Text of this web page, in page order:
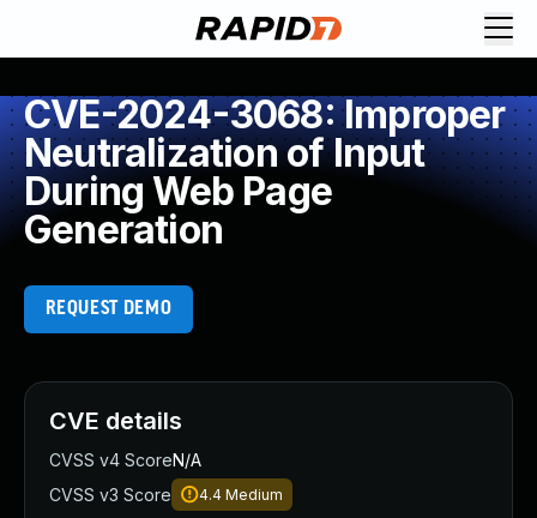
CVE-2024-3068: Improper
Neutralization of Input
During Web Page
Generation
REQUEST DEMO
CVE details
CVSS v4 ScoreN/A
CVSS v3 Score
4.4 Medium